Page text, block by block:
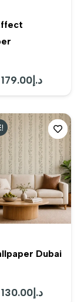
Original
price
was:
د.إ179.00
Current
price
is:
Dubai
Original د.إ 130.00
Current